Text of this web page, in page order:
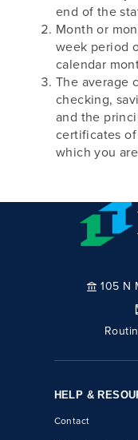
end of the
Month or
week period
calendar
The average
checking,
and the
certificates
which you
105 N
HELP &
Contact